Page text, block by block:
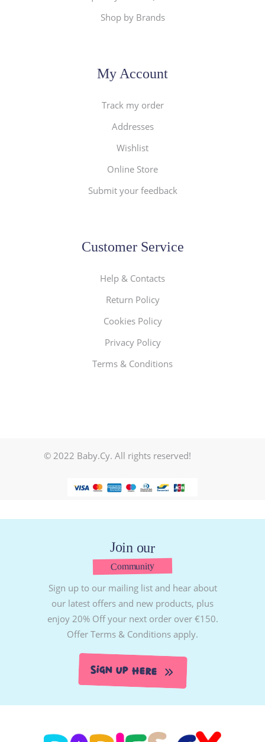
Shop by Brands
My Account
Track my order
Addresses
Wishlist
Online Store
Submit your feedback
Customer Service
Help & Contacts
Return Policy
Cookies Policy
Privacy Policy
Terms & Conditions
© 2022 Baby.Cy. All rights reserved!
Join our
Community
Sign up to our mailing list and hear about
our latest offers and new products, plus
enjoy 20% Off your next order over €150.
Offer Terms & Conditions apply.
Sign Up Here